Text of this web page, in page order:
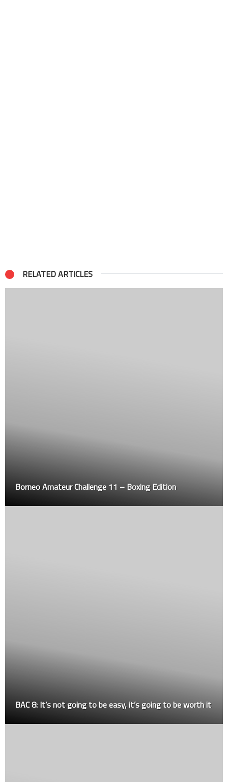
RELATED ARTICLES
Borneo Amateur Challenge 11 – Boxing Edition
BAC 8: It’s not going to be easy, it’s going to be worth it